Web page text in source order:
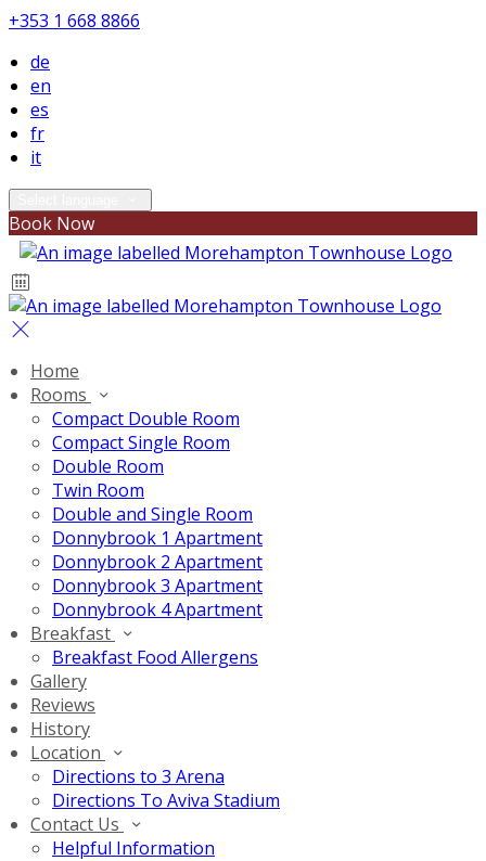
+353 1 668 8866
de
en
es
fr
it
Book Now
Home
Rooms
Compact Double Room
Compact Single Room
Double Room
Twin Room
Double and Single Room
Donnybrook 1 Apartment
Donnybrook 2 Apartment
Donnybrook 3 Apartment
Donnybrook 4 Apartment
Breakfast
Breakfast Food Allergens
Gallery
Reviews
History
Location
Directions to 3 Arena
Directions To Aviva Stadium
Contact Us
Helpful Information